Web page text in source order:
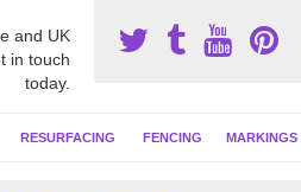
and UK
in touch
today.
RESURFACING FENCING MARKINGS